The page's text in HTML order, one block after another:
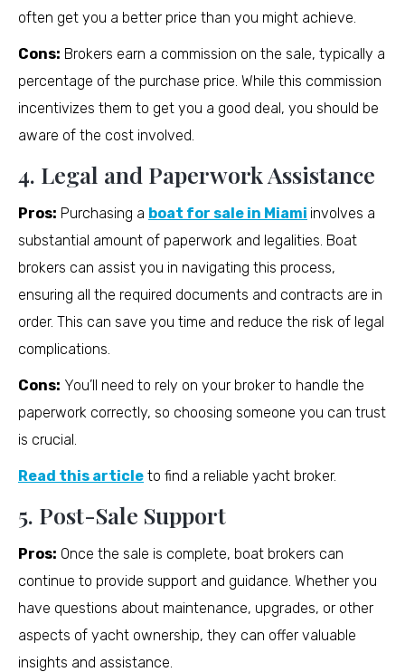
often get you a better price than you might achieve.
Cons: Brokers earn a commission on the sale, typically a
percentage of the purchase price. While this commission
incentivizes them to get you a good deal, you should be
aware of the cost involved.
4. Legal and Paperwork Assistance
Pros: Purchasing a boat for sale in Miami involves a
substantial amount of paperwork and legalities. Boat
brokers can assist you in navigating this process,
ensuring all the required documents and contracts are in
order. This can save you time and reduce the risk of legal
complications.
Cons: You’ll need to rely on your broker to handle the
paperwork correctly, so choosing someone you can trust
is crucial.
Read this article to find a reliable yacht broker.
5. Post-Sale Support
Pros: Once the sale is complete, boat brokers can
continue to provide support and guidance. Whether you
have questions about maintenance, upgrades, or other
aspects of yacht ownership, they can offer valuable
insights and assistance.